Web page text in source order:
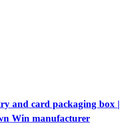
and card packaging box |
Win manufacturer